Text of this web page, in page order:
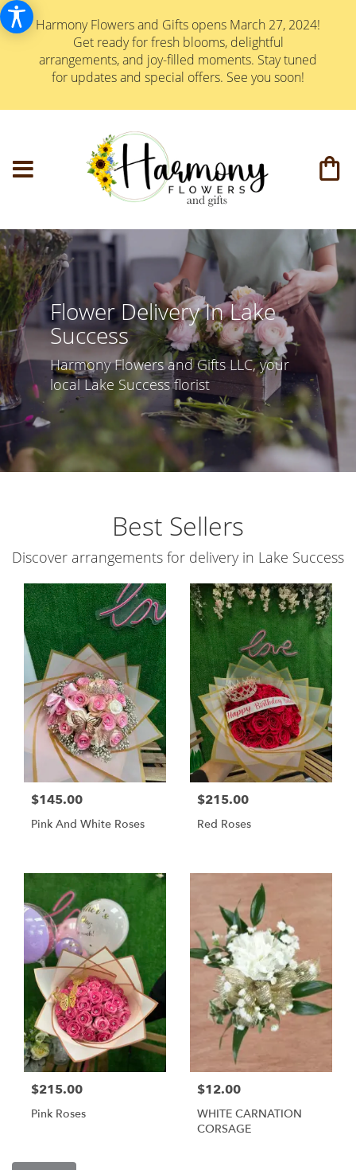
Harmony Flowers and Gifts opens March 27, 2024!
Get ready for fresh blooms, delightful
arrangements, and joy-filled moments. Stay tuned
for updates and special offers. See you soon!
Flower Delivery In Lake
Success
Harmony Flowers and Gifts LLC, your
local Lake Success florist
Best Sellers
Discover arrangements for delivery in Lake Success
$145.00
Pink And White Roses
$215.00
Red Roses
$215.00
Pink Roses
$12.00
WHITE CARNATION
CORSAGE